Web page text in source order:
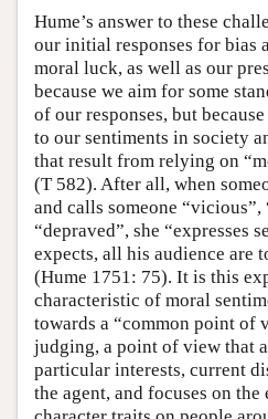
Hume’s answer to these
our initial responses for bias
moral luck, as well as our
because we aim for some
of our responses, but
to our sentiments in society
that result from relying on
(T 582). After all, when
and calls someone “vicious”,
“depraved”, she “expresses
expects, all his audience are
(Hume 1751: 75). It is this
characteristic of moral
towards a “common point of
judging, a point of view that
particular interests, current
the agent, and focuses on the